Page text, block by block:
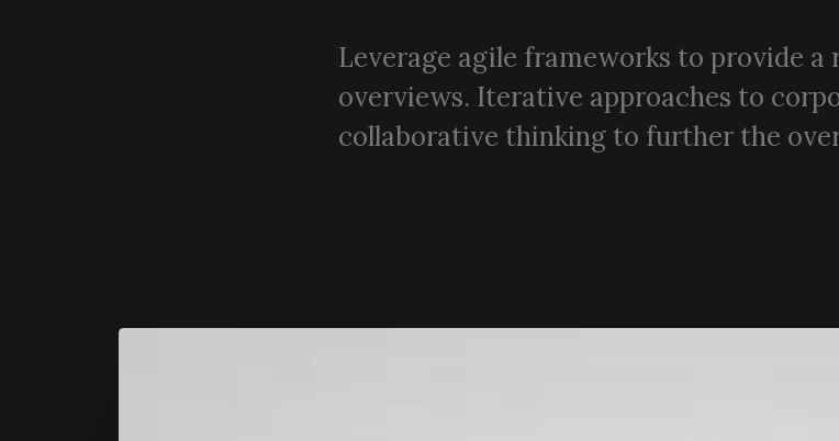
Leverage agile frameworks to provide a
overviews. Iterative approaches to
collaborative thinking to further the